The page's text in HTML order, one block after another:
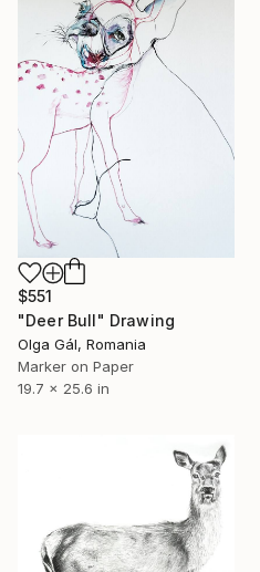
$551
"Deer Bull" Drawing
Olga Gál, Romania
Marker on Paper
19.7 x 25.6 in